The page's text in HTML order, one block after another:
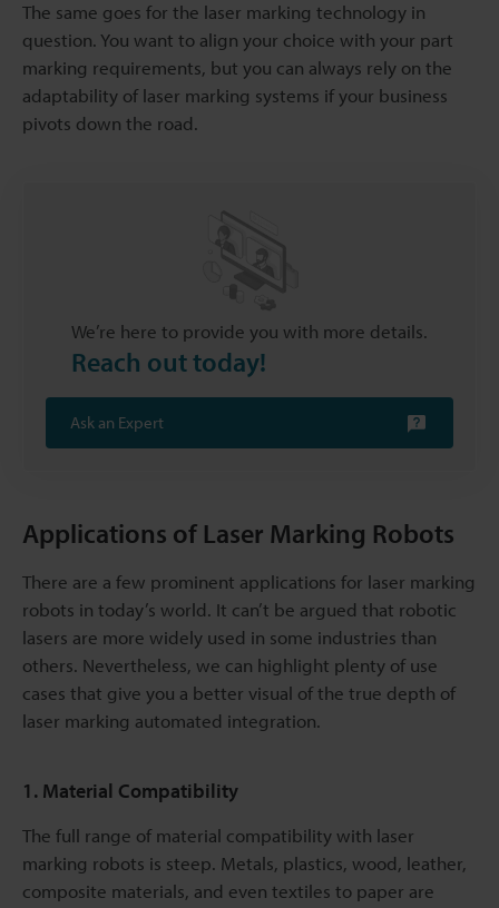
The same goes for the laser marking technology in
question. You want to align your choice with your part
marking requirements, but you can always rely on the
adaptability of laser marking systems if your business
pivots down the road.
We’re here to provide you with more details.
Reach out today!
Ask an Expert
Applications of Laser Marking Robots
There are a few prominent applications for laser marking
robots in today’s world. It can’t be argued that robotic
lasers are more widely used in some industries than
others. Nevertheless, we can highlight plenty of use
cases that give you a better visual of the true depth of
laser marking automated integration.
1. Material Compatibility
The full range of material compatibility with laser
marking robots is steep. Metals, plastics, wood, leather,
composite materials, and even textiles to paper are